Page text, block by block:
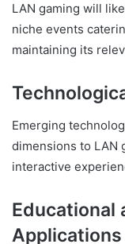
LAN gaming will
niche events
maintaining its
Emerging
dimensions to LAN
interactive
Educational
Applications